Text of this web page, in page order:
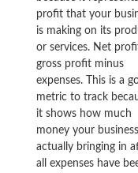
profit that your
is making on its
or services. Net
gross profit minus
expenses. This is a
metric to track
it shows how much
money your
actually bringing in
all expenses have